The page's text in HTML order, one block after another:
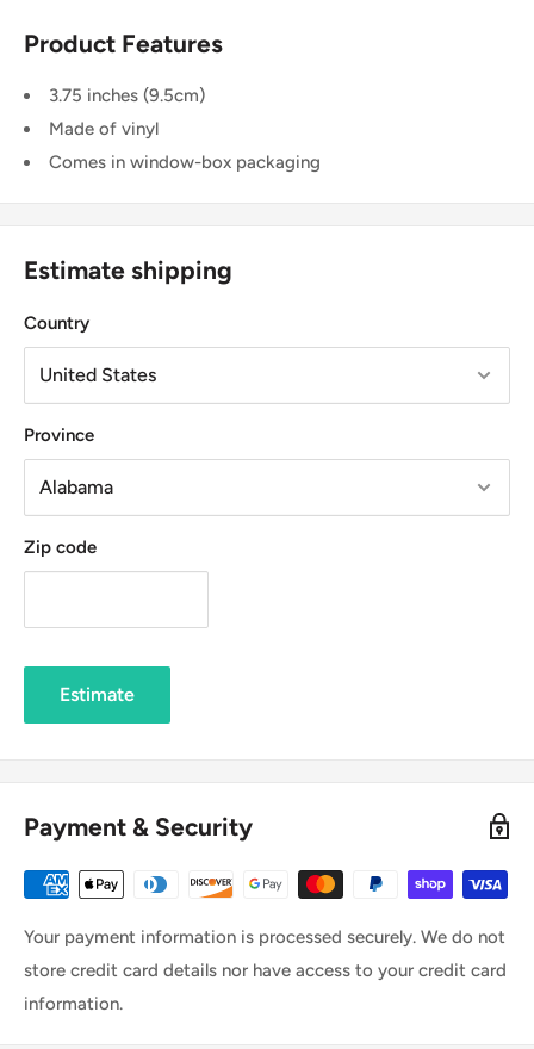
Product Features
3.75 inches (9.5cm)
Made of vinyl
Comes in window-box packaging
Estimate shipping
Country
Province
Zip code
Estimate
Payment & Security
Your payment information is processed securely. We do not
store credit card details nor have access to your credit card
information.